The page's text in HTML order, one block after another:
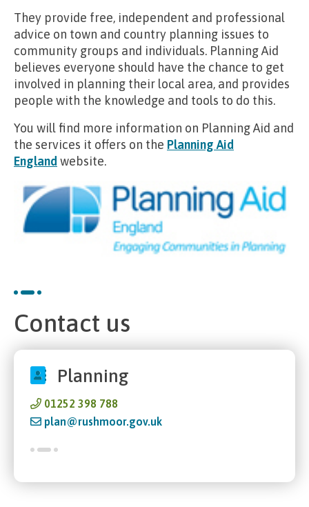
They provide free, independent and professional
advice on town and country planning issues to
community groups and individuals. Planning Aid
believes everyone should have the chance to get
involved in planning their local area, and provides
people with the knowledge and tools to do this.
You will find more information on Planning Aid and
the services it offers on the Planning Aid
England website.
Contact us
Planning
01252 398 788
plan@rushmoor.gov.uk